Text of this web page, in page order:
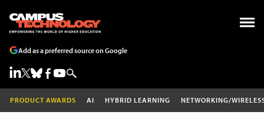
Add as a preferred source on Google
PRODUCT AWARDS AI HYBRID LEARNING NETWORKING/